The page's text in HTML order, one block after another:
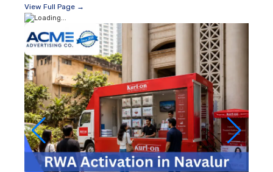
View Full Page →